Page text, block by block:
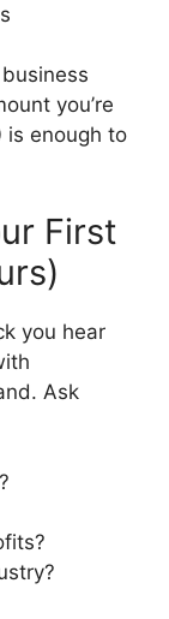
you’re
is enough to
First
you hear
Ask